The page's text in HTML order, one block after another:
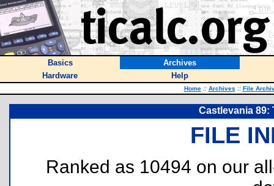
Basics
Archives
Hardware
Help
Home :: Archives :: File
Castlevania 89:
FILE
Ranked as 10494 on our